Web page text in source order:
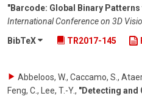
"Barcode: Global Binary
International Conference on 3D
BibTeX
TR2017-145
Abbeloos, W., Caccamo, S.,
Feng, C., Lee, T.-Y., "Detecting and